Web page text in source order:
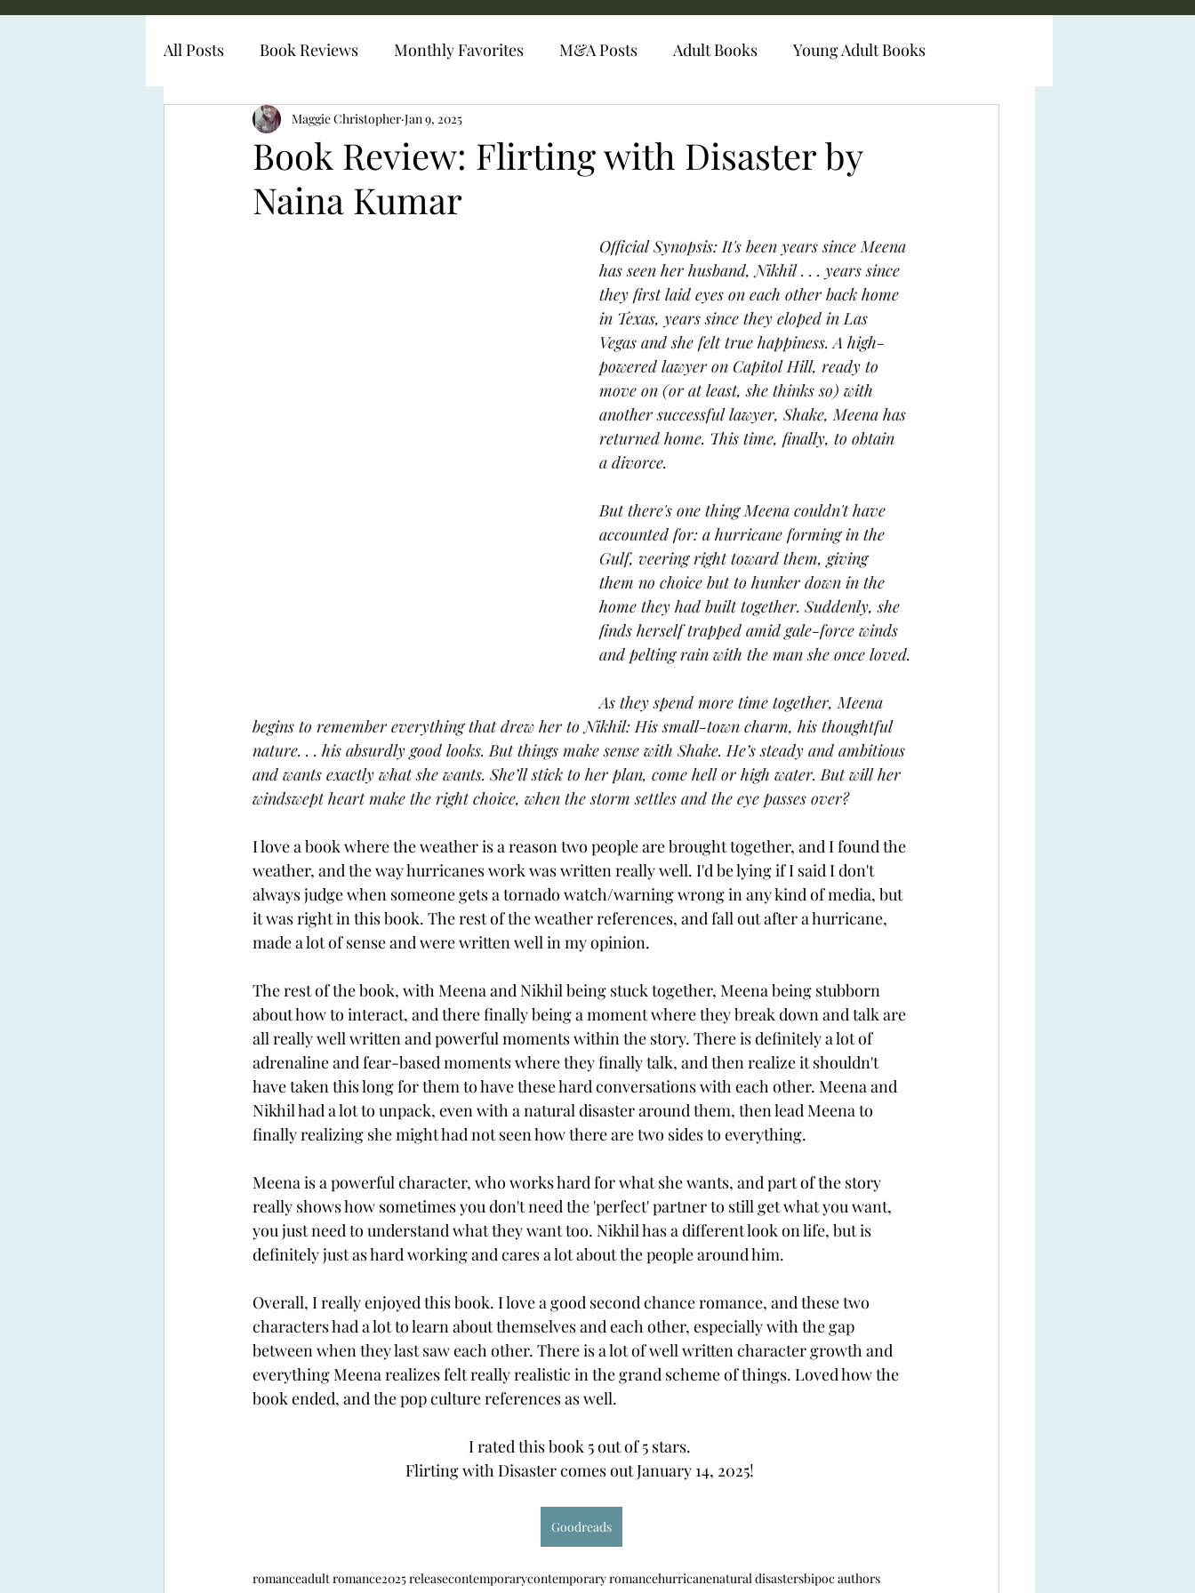
All Posts Book Reviews Monthly Favorites M&A Posts Adult Books Young Adult Books
Diabetes Representation
Book Review: Flirting with Disaster by
Naina Kumar
Maggie Christopher Jan 9, 2025
Official Synopsis: It's been years since Meena
has seen her husband, Nikhil . . . years since
they first laid eyes on each other back home
in Texas, years since they eloped in Las
Vegas and she felt true happiness. A high-
powered lawyer on Capitol Hill, ready to
move on (or at least, she thinks so) with
another successful lawyer, Shake, Meena has
returned home. This time, finally, to obtain
a divorce.
But there's one thing Meena couldn't have
accounted for: a hurricane forming in the
Gulf, veering right toward them, giving
them no choice but to hunker down in the
home they had built together. Suddenly, she
finds herself trapped amid gale-force winds
and pelting rain with the man she once loved.
As they spend more time together, Meena
begins to remember everything that drew her to Nikhil: His small-town charm, his thoughtful
nature. . . his absurdly good looks. But things make sense with Shake. He’s steady and ambitious
and wants exactly what she wants. She’ll stick to her plan, come hell or high water. But will her
windswept heart make the right choice, when the storm settles and the eye passes over?
I love a book where the weather is a reason two people are brought together, and I found the
weather, and the way hurricanes work was written really well. I'd be lying if I said I don't
always judge when someone gets a tornado watch/warning wrong in any kind of media, but
it was right in this book. The rest of the weather references, and fall out after a hurricane,
made a lot of sense and were written well in my opinion.
The rest of the book, with Meena and Nikhil being stuck together, Meena being stubborn
about how to interact, and there finally being a moment where they break down and talk are
all really well written and powerful moments within the story. There is definitely a lot of
adrenaline and fear-based moments where they finally talk, and then realize it shouldn't
have taken this long for them to have these hard conversations with each other. Meena and
Nikhil had a lot to unpack, even with a natural disaster around them, then lead Meena to
finally realizing she might had not seen how there are two sides to everything.
Meena is a powerful character, who works hard for what she wants, and part of the story
really shows how sometimes you don't need the 'perfect' partner to still get what you want,
you just need to understand what they want too. Nikhil has a different look on life, but is
definitely just as hard working and cares a lot about the people around him.
Overall, I really enjoyed this book. I love a good second chance romance, and these two
characters had a lot to learn about themselves and each other, especially with the gap
between when they last saw each other. There is a lot of well written character growth and
everything Meena realizes felt really realistic in the grand scheme of things. Loved how the
book ended, and the pop culture references as well.
I rated this book 5 out of 5 stars.
Flirting with Disaster comes out January 14, 2025!
Goodreads
romanceadult romance2025 releasecontemporarycontemporary romancehurricanenatural disastersbipoc authors